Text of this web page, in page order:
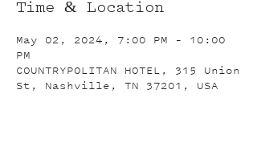
Time & Location
May 02, 2024, 7:00 PM – 10:00
PM
COUNTRYPOLITAN HOTEL, 315 Union
St, Nashville, TN 37201, USA